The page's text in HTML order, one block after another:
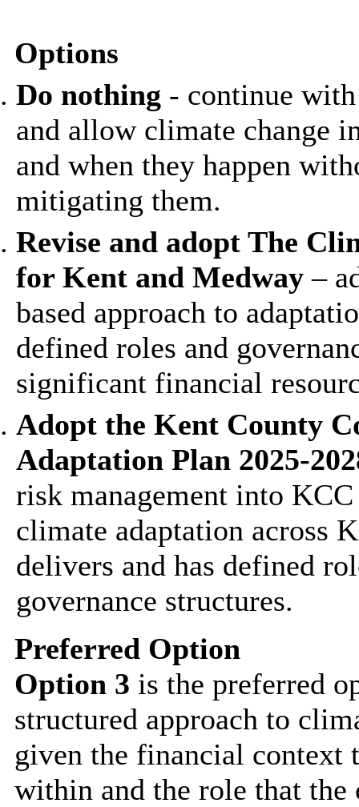
Options
Do nothing - continue with
and allow climate change
and when they happen
mitigating them.
Revise and adopt The
for Kent and Medway –
based approach to
defined roles and
significant financial
Adopt the Kent County
Adaptation Plan 2025-
risk management into
climate adaptation across
delivers and has defined
governance structures.
Preferred Option
Option 3 is the preferred
structured approach to
given the financial context
within and the role that